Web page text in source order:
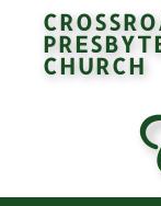
CHURCH